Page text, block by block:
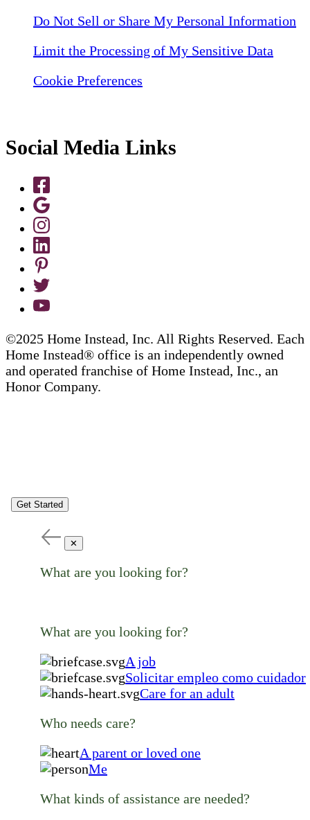
Do Not Sell or Share My Personal Information
Limit the Processing of My Sensitive Data
Cookie Preferences
Social Media Links
©2025 Home Instead, Inc. All Rights Reserved. Each
Home Instead® office is an independently owned
and operated franchise of Home Instead, Inc., an
Honor Company.
Get Started
✕
What are you looking for?
What are you looking for?
A job
Solicitar empleo como cuidador
Care for an adult
Who needs care?
A parent or loved one
Me
What kinds of assistance are needed?